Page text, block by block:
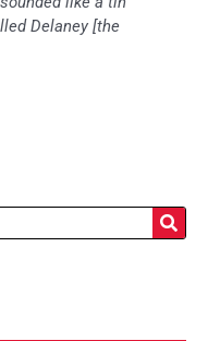
Delaney [the